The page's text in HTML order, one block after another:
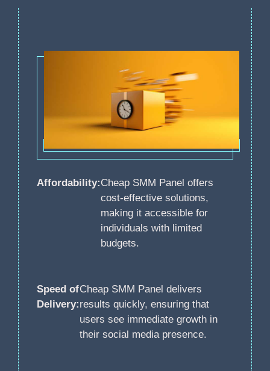
Affordability:Cheap SMM Panel offers
cost-effective solutions,
making it accessible for
individuals with limited
budgets.
Speed of
Delivery:
Cheap SMM Panel delivers
results quickly, ensuring that
users see immediate growth in
their social media presence.